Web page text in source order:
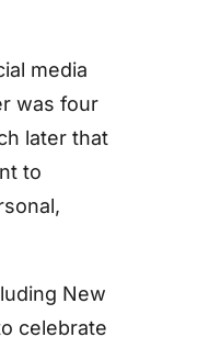
media
was four
later that
to
New
celebrate